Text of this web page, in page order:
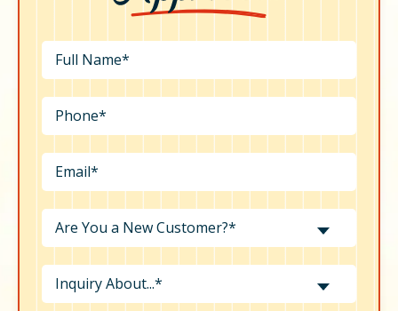
Are You a New Customer?*
Inquiry About...*